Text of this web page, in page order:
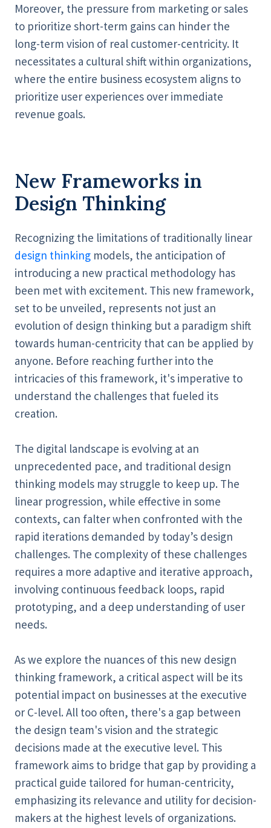
Moreover, the pressure from marketing or sales
to prioritize short-term gains can hinder the
long-term vision of real customer-centricity. It
necessitates a cultural shift within organizations,
where the entire business ecosystem aligns to
prioritize user experiences over immediate
revenue goals.
New Frameworks in
Design Thinking
Recognizing the limitations of traditionally linear
design thinking models, the anticipation of
introducing a new practical methodology has
been met with excitement. This new framework,
set to be unveiled, represents not just an
evolution of design thinking but a paradigm shift
towards human-centricity that can be applied by
anyone. Before reaching further into the
intricacies of this framework, it's imperative to
understand the challenges that fueled its
creation.
The digital landscape is evolving at an
unprecedented pace, and traditional design
thinking models may struggle to keep up. The
linear progression, while effective in some
contexts, can falter when confronted with the
rapid iterations demanded by today’s design
challenges. The complexity of these challenges
requires a more adaptive and iterative approach,
involving continuous feedback loops, rapid
prototyping, and a deep understanding of user
needs.
As we explore the nuances of this new design
thinking framework, a critical aspect will be its
potential impact on businesses at the executive
or C-level. All too often, there's a gap between
the design team's vision and the strategic
decisions made at the executive level. This
framework aims to bridge that gap by providing a
practical guide tailored for human-centricity,
emphasizing its relevance and utility for decision-
makers at the highest levels of organizations.